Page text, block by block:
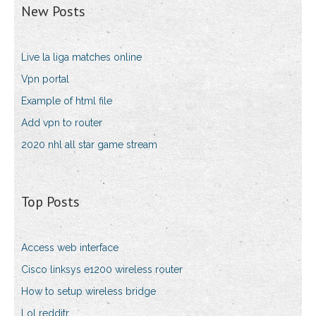
New Posts
Live la liga matches online
Vpn portal
Example of html file
Add vpn to router
2020 nhl all star game stream
Top Posts
Access web interface
Cisco linksys e1200 wireless router
How to setup wireless bridge
Lol redditr